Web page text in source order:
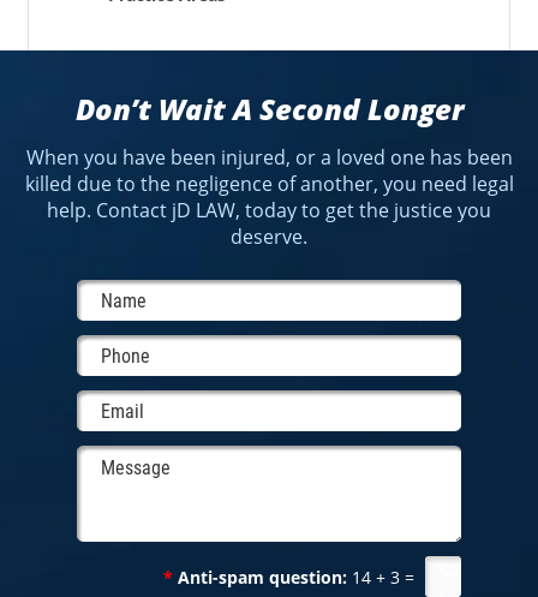
Don’t Wait A Second Longer
When you have been injured, or a loved one has been
killed due to the negligence of another, you need legal
help. Contact jD LAW, today to get the justice you
deserve.
* Anti-spam question: 14 + 3 =